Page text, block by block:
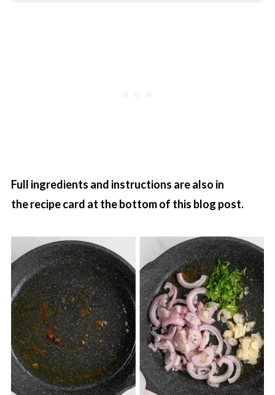
Full ingredients and instructions are also in
the recipe card at the bottom of this blog post.